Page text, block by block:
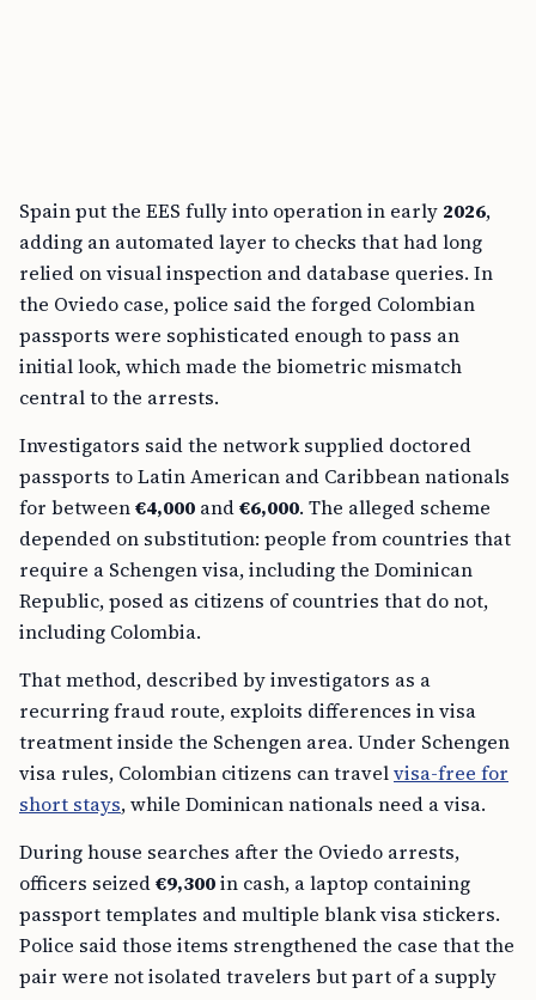
Spain put the EES fully into operation in early 2026,
adding an automated layer to checks that had long
relied on visual inspection and database queries. In
the Oviedo case, police said the forged Colombian
passports were sophisticated enough to pass an
initial look, which made the biometric mismatch
central to the arrests.
Investigators said the network supplied doctored
passports to Latin American and Caribbean nationals
for between€4,000 and€6,000. The alleged scheme
depended on substitution: people from countries that
require a Schengen visa, including the Dominican
Republic, posed as citizens of countries that do not,
including Colombia.
That method, described by investigators as a
recurring fraud route, exploits differences in visa
treatment inside the Schengen area. Under Schengen
visa rules, Colombian citizens can travelvisa-free for
short stays, while Dominican nationals need a visa.
During house searches after the Oviedo arrests,
officers seized€9,300in cash, a laptop containing
passport templates and multiple blank visa stickers.
Police said those items strengthened the case that the
pair were not isolated travelers but part of a supply